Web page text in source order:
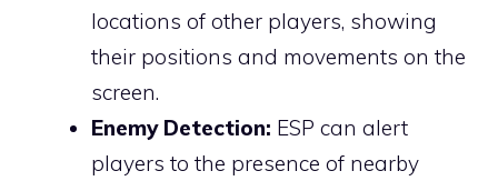
locations of other players, showing
their positions and movements on the
screen.
Enemy Detection: ESP can alert
players to the presence of nearby